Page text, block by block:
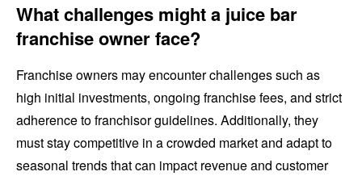
What challenges might a juice bar
franchise owner face?
Franchise owners may encounter challenges such as
high initial investments, ongoing franchise fees, and strict
adherence to franchisor guidelines. Additionally, they
must stay competitive in a crowded market and adapt to
seasonal trends that can impact revenue and customer